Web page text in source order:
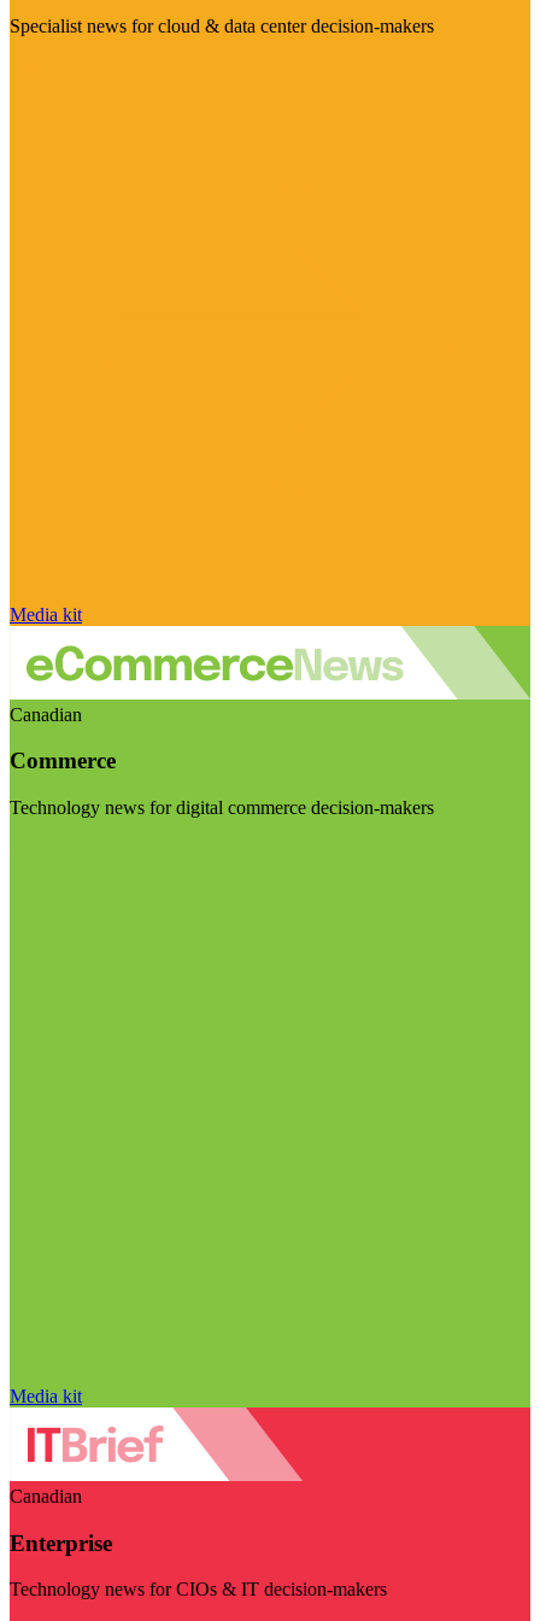
Specialist news for cloud & data center decision-makers
Media kit
Canadian
Commerce
Technology news for digital commerce decision-makers
Media kit
Canadian
Enterprise
Technology news for CIOs & IT decision-makers